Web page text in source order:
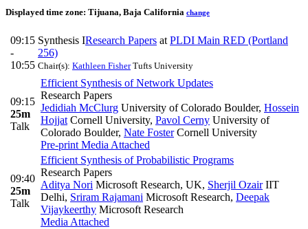
Displayed time zone: Tijuana, Baja California change
09:15
-
10:55
Synthesis IResearch Papers at PLDI Main RED (Portland
256)
Chair(s): Kathleen FisherTufts University
09:15
25m
Talk
Efficient Synthesis of Network Updates
Research Papers
Jedidiah McClurg University of Colorado Boulder, Hossein
Hojjat Cornell University, Pavol Cerny University of
Colorado Boulder, Nate FosterCornell University
Pre-print Media Attached
09:40
25m
Talk
Efficient Synthesis of Probabilistic Programs
Research Papers
Aditya Nori Microsoft Research, UK, Sherjil OzairIIT
Delhi, Sriram Rajamani Microsoft Research, Deepak
Vijaykeerthy Microsoft Research
Media Attached